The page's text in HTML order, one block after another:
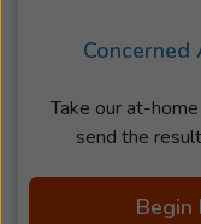
Concerned
Take our at-
send the
Begin